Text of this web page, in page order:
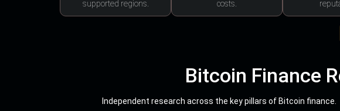
supported regions.
costs.
Bitcoin Finance
Independent research across the key pillars of Bitcoin finance.